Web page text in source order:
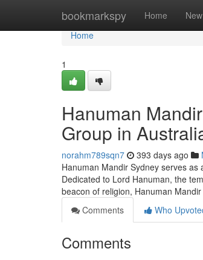
bookmarkspy Home New
Home
Home
1
Hanuman
Group in
norahm789sqn7 393 days ago
Hanuman Mandir Sydney serves
Dedicated to Lord Hanuman, the
beacon of religion, Hanuman
Comments
Who
Comments